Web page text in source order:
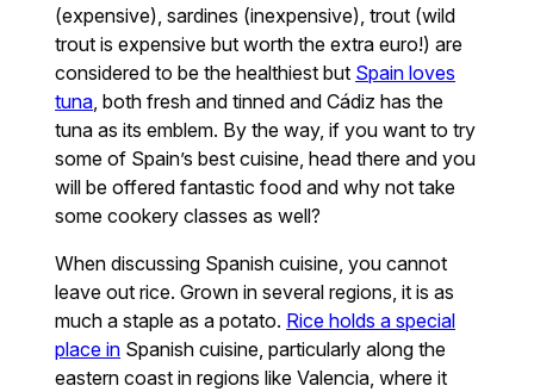
(expensive), sardines (inexpensive), trout (wild
trout is expensive but worth the extra euro!) are
considered to be the healthiest but Spain loves
tuna , both fresh and tinned and Cádiz has the
tuna as its emblem. By the way, if you want to try
some of Spain’s best cuisine, head there and you
will be offered fantastic food and why not take
some cookery classes as well?
When discussing Spanish cuisine, you cannot
leave out rice. Grown in several regions, it is as
much a staple as a potato. Rice holds a special
place in Spanish cuisine, particularly along the
eastern coast in regions like Valencia, where it